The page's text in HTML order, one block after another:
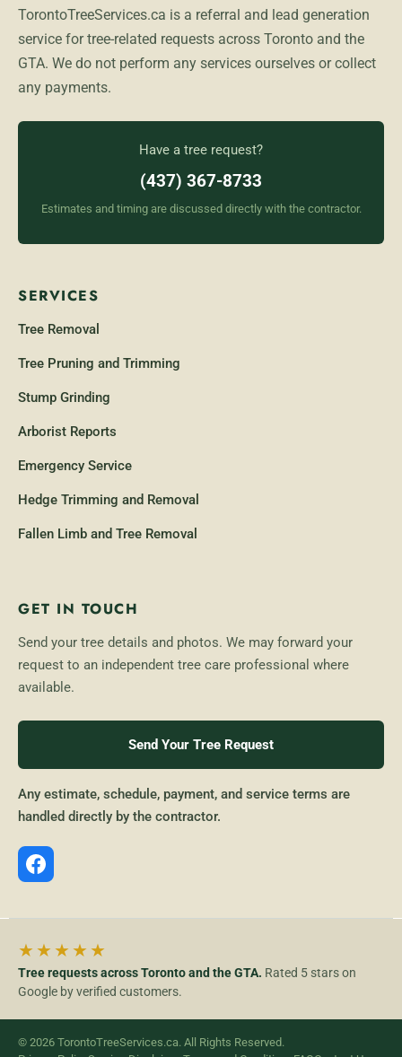
TorontoTreeServices.ca is a referral and lead generation
service for tree-related requests across Toronto and the
GTA. We do not perform any services ourselves or collect
any payments.
Have a tree request?
(437) 367-8733
Estimates and timing are discussed directly with the contractor.
SERVICES
Tree Removal
Tree Pruning and Trimming
Stump Grinding
Arborist Reports
Emergency Service
Hedge Trimming and Removal
Fallen Limb and Tree Removal
GET IN TOUCH
Send your tree details and photos. We may forward your
request to an independent tree care professional where
available.
Send Your Tree Request
Any estimate, schedule, payment, and service terms are
handled directly by the contractor.
★★★★★
Tree requests across Toronto and the GTA. Rated 5 stars on
Google by verified customers.
© 2026 TorontoTreeServices.ca. All Rights Reserved.